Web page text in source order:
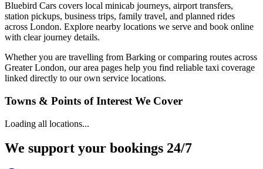
Bluebird Cars covers local minicab journeys, airport transfers,
station pickups, business trips, family travel, and planned rides
across London. Explore nearby locations we serve and book online
with clear journey details.
Whether you are travelling from Barking or comparing routes across
Greater London, our area pages help you find reliable taxi coverage
linked directly to our own service locations.
Towns & Points of Interest We Cover
Loading all locations...
We support your bookings 24/7